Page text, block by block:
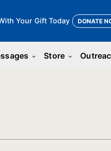
Your Gift Today DONATE
keyboard_arrow_down Store keyboard_arrow_down